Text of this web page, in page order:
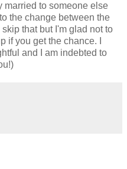
married to someone else
the change between the
that but I'm glad not to
if you get the chance. I
and I am indebted to